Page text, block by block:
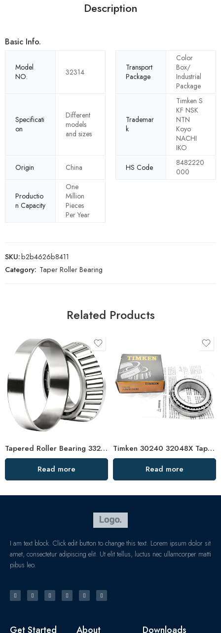
Description
Basic Info.
Model
NO.
32314
Transport
Package
Color
Box/
Industrial
Package
Specificati
on
Different
models
and sizes
Trademar
k
Timken S
KF NSK
NTN
Koyo
NACHI
IKO
Origin
China HS Code
8482220
000
Productio
n Capacity
One
Million
Pieces
Per Year
SKU:b2b4626b8411
Category: Taper Roller Bearing
Related Products
Tapered Roller Bearing 33214 33014 33117 Factory Price
Read more
Timken 30240 32048X Tapered Roller Bearing High Load Capacity
Read more
I am text block. Click edit button to change this text. Lorem ipsum dolor sit
amet, consectetur adipiscing elit. Ut elit tellus, luctus nec ullamcorper matti
pibus leo.
Get Started About Downloads